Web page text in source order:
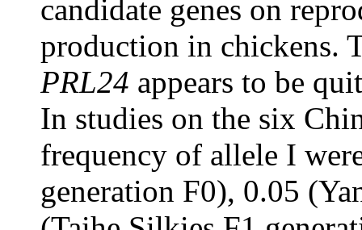
candidate genes on
production in chickens.
PRL24 appears to be
In studies on the six
frequency of allele I
generation F0), 0.05